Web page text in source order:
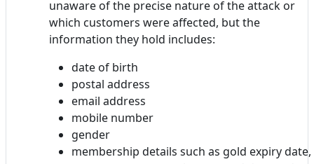
unaware of the precise nature of the attack or
which customers were affected, but the
information they hold includes:
date of birth
postal address
email address
mobile number
gender
membership details such as gold expiry date,